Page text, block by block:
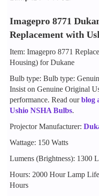
Imagepro 8771
Replacement with
Item: Imagepro 8771
Housing) for Dukane
Bulb type: Bulb type:
Insist on Genuine Original
performance. Read ourblog
Ushio NSHA Bulbs.
Projector Manufacturer:
Wattage: 150 Watts
Lumens (Brightness): 1300
Hours: 2000 Hour Lamp
Hours